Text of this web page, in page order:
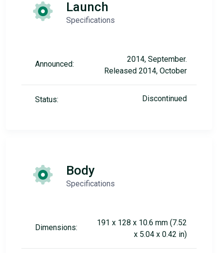
Launch
Specifications
Announced:
2014, September.
Released 2014, October
Status: Discontinued
Body
Specifications
Dimensions:
191 x 128 x 10.6 mm (7.52
x 5.04 x 0.42 in)